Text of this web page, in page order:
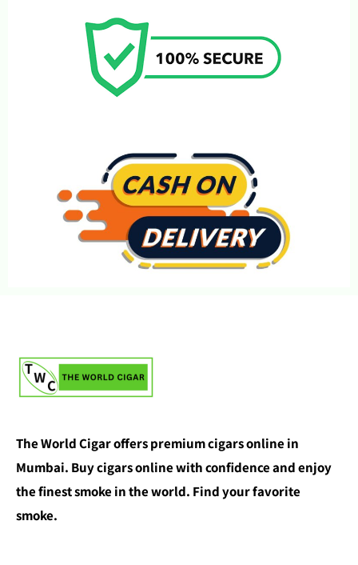
The World Cigar offers premium cigars online in
Mumbai. Buy cigars online with confidence and enjoy
the finest smoke in the world. Find your favorite
smoke.